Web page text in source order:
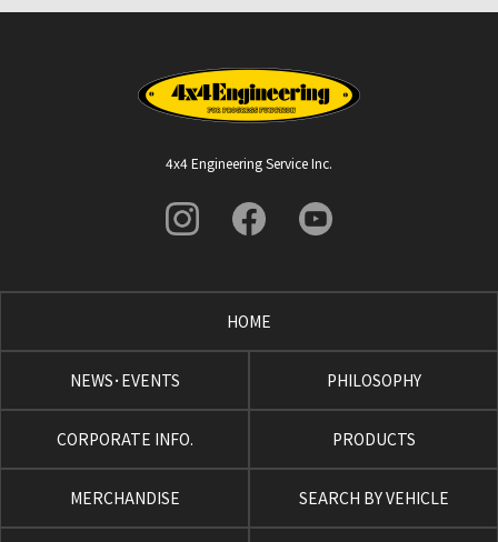
4x4 Engineering Service Inc.
HOME
NEWS･EVENTS PHILOSOPHY
CORPORATE INFO. PRODUCTS
MERCHANDISE SEARCH BY VEHICLE